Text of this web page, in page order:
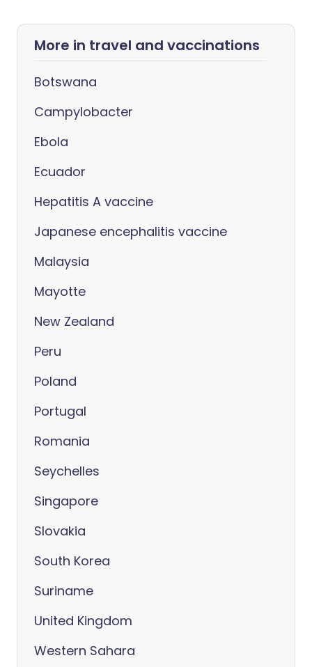
More in travel and vaccinations
Botswana
Campylobacter
Ebola
Ecuador
Hepatitis A vaccine
Japanese encephalitis vaccine
Malaysia
Mayotte
New Zealand
Peru
Poland
Portugal
Romania
Seychelles
Singapore
Slovakia
South Korea
Suriname
United Kingdom
Western Sahara